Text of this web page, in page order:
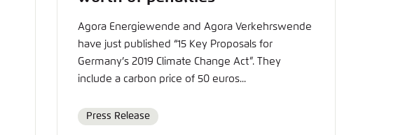
Agora Energiewende and Agora Verkehrswende
have just published “15 Key Proposals for
Germany’s 2019 Climate Change Act”. They
include a carbon price of 50 euros...
Format
Press Release